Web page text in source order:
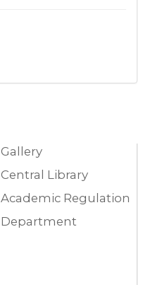
Gallery
Central Library
Academic Regulation
Department